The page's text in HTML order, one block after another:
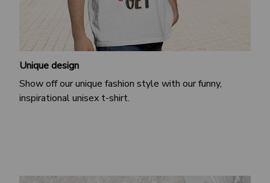
Unique design
Show off our unique fashion style with our funny,
inspirational unisex t-shirt.